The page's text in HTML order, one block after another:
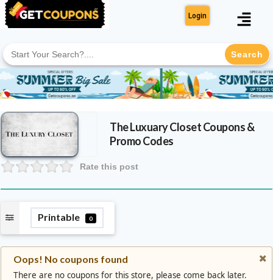
Login
for:
The Luxuary ClosetCoupons &
Promo Codes
Rate this post
Printable 0
Oops! No coupons found
There are no coupons for this store, please come back later.